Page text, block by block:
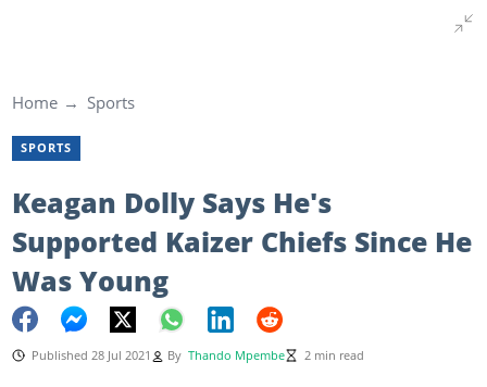
Home Sports
SPORTS
Keagan Dolly Says He's
Supported Kaizer Chiefs Since He
Was Young
Published 28 Jul 2021 By Thando Mpembe 2 min read